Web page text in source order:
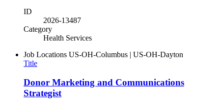
ID
2026-13487
Category
Health Services
Job Locations US-OH-Columbus | US-OH-Dayton
Title
Donor Marketing and Communications
Strategist